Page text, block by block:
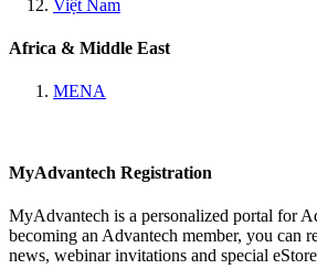
Việt Nam
Africa & Middle East
MENA
MyAdvantech Registration
MyAdvantech is a personalized portal for
becoming an Advantech member, you can
news, webinar invitations and special